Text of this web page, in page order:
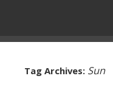
Tag Archives: Sun